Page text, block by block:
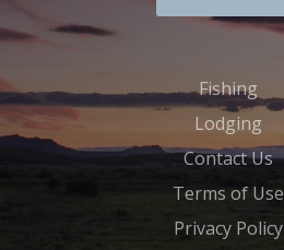
Fishing
Lodging
Contact Us
Terms of Use
Privacy Policy